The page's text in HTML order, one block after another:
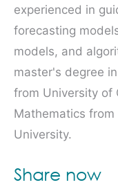
experienced in
forecasting
models, and
master's degree
from University of
Mathematics
University.
Share now